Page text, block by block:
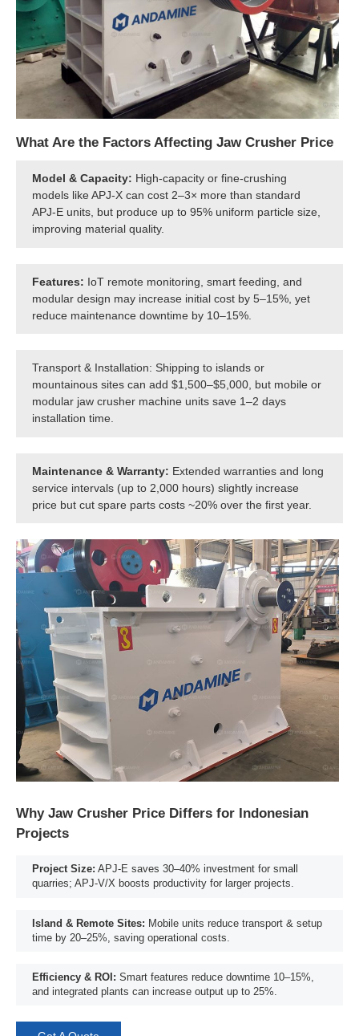
What Are the Factors Affecting Jaw Crusher Price
Model & Capacity: High-capacity or fine-crushing
models like APJ-X can cost 2–3× more than standard
APJ-E units, but produce up to 95% uniform particle size,
improving material quality.
Features: IoT remote monitoring, smart feeding, and
modular design may increase initial cost by 5–15%, yet
reduce maintenance downtime by 10–15%.
Transport & Installation: Shipping to islands or
mountainous sites can add $1,500–$5,000, but mobile or
modular jaw crusher machine units save 1–2 days
installation time.
Maintenance & Warranty: Extended warranties and long
service intervals (up to 2,000 hours) slightly increase
price but cut spare parts costs ~20% over the first year.
Why Jaw Crusher Price Differs for Indonesian
Projects
Project Size: APJ-E saves 30–40% investment for small
quarries; APJ-V/X boosts productivity for larger projects.
Island & Remote Sites: Mobile units reduce transport & setup
time by 20–25%, saving operational costs.
Efficiency & ROI: Smart features reduce downtime 10–15%,
and integrated plants can increase output up to 25%.